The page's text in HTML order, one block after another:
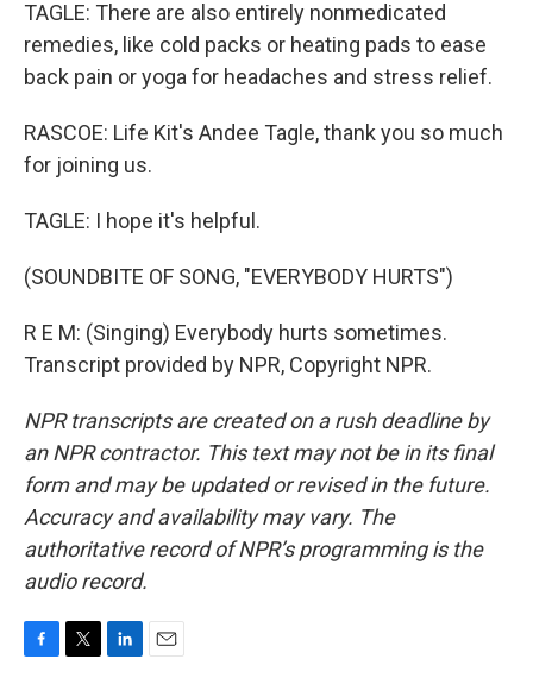
TAGLE: There are also entirely nonmedicated
remedies, like cold packs or heating pads to ease
back pain or yoga for headaches and stress relief.
RASCOE: Life Kit's Andee Tagle, thank you so much
for joining us.
TAGLE: I hope it's helpful.
(SOUNDBITE OF SONG, "EVERYBODY HURTS")
R E M: (Singing) Everybody hurts sometimes.
Transcript provided by NPR, Copyright NPR.
NPR transcripts are created on a rush deadline by
an NPR contractor. This text may not be in its final
form and may be updated or revised in the future.
Accuracy and availability may vary. The
authoritative record of NPR’s programming is the
audio record.